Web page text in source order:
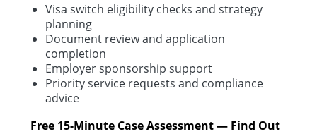
Visa switch eligibility checks and strategy
planning
Document review and application
completion
Employer sponsorship support
Priority service requests and compliance
advice
Free 15-Minute Case Assessment — Find Out